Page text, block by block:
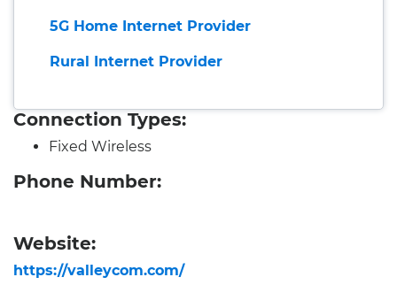
5G Home Internet Provider
Rural Internet Provider
Connection Types:
Fixed Wireless
Phone Number:
Website:
https://valleycom.com/